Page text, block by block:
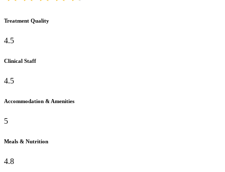
Treatment Quality
4.5
Clinical Staff
4.5
Accommodation & Amenities
5
Meals & Nutrition
4.8